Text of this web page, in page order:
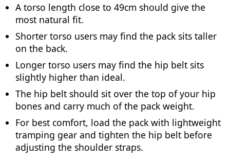
A torso length close to 49cm should give the
most natural fit.
Shorter torso users may find the pack sits taller
on the back.
Longer torso users may find the hip belt sits
slightly higher than ideal.
The hip belt should sit over the top of your hip
bones and carry much of the pack weight.
For best comfort, load the pack with lightweight
tramping gear and tighten the hip belt before
adjusting the shoulder straps.